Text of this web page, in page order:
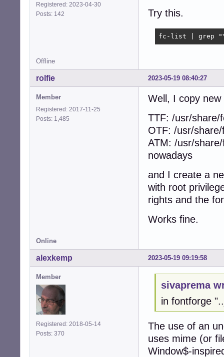
Registered: 2023-04-30
Posts: 142
Try this.
fc-list | grep
Offline
2023-05-19 08:40:27
rolfie
Member
Registered: 2017-11-25
Posts: 1,485
Well, I copy
TTF: /usr/share/
OTF: /usr/
ATM: /usr/
nowadays
and I create a
with root
rights and the
Works fine.
Online
2023-05-19 09:19:58
alexkemp
Member
Registered: 2018-05-14
Posts: 370
sivaprema
in fontforge
The use of an
uses mime (or
Window$-